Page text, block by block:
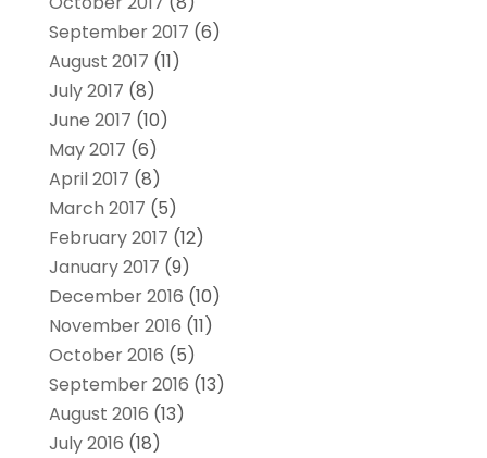
September 2017 (6)
August 2017 (11)
July 2017 (8)
June 2017 (10)
May 2017 (6)
April 2017 (8)
March 2017 (5)
February 2017 (12)
January 2017 (9)
December 2016 (10)
November 2016 (11)
October 2016 (5)
September 2016 (13)
August 2016 (13)
July 2016 (18)